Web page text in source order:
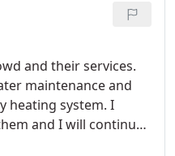
Jim returned in a
floor radiators
hopefully Jim will
I highly recommend
courteous,
service to address
and their services.
maintenance and
heating system. I
and I will continue